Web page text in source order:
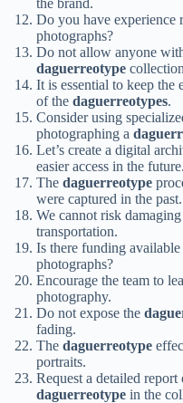
the brand.
Do you have experience
photographs?
Do not allow anyone
daguerreotype
It is essential to keep the
of the daguerreotypes.
Consider using
photographing a
Let’s create a digital
easier access in the future.
The daguerreotype
were captured in the past.
We cannot risk
transportation.
Is there funding available
photographs?
Encourage the team to
photography.
Do not expose the
fading.
The daguerreotype
portraits.
Request a detailed
daguerreotype in the